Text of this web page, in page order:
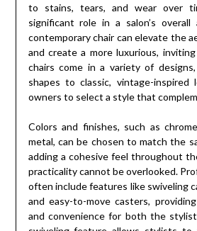
to stains, tears, and wear over
significant role in a salon’s overall
contemporary chair can elevate the
and create a more luxurious,
chairs come in a variety of
shapes to classic, vintage-inspired
owners to select a style that
Colors and finishes, such as
metal, can be chosen to match the
adding a cohesive feel throughout
practicality cannot be overlooked.
often include features like swiveling
and easy-to-move casters,
and convenience for both the